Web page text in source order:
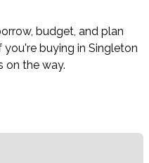
budget, and plan
buying in Singleton
on the way.